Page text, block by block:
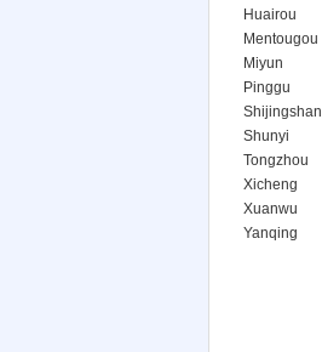
Huairou
Mentougou
Miyun
Pinggu
Shijingshan
Shunyi
Tongzhou
Xicheng
Xuanwu
Yanqing